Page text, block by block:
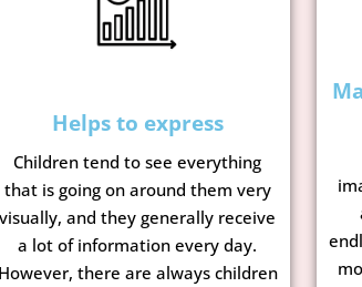
Helps to express
Children tend to see everything
that is going on around them very
visually, and they generally receive
a lot of information every day.
However, there are always children